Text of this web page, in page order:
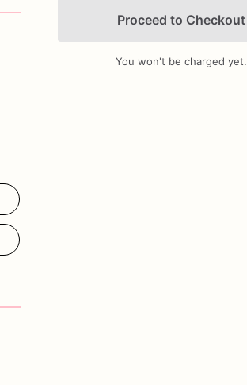
Add Images
Proceed to Checkout
You won't be charged yet.